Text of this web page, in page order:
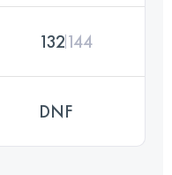
132144
DNF